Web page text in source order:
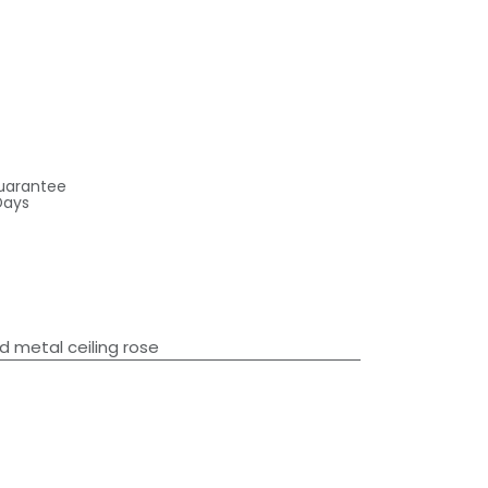
metal ceiling rose